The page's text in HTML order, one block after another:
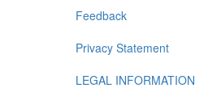
Feedback
Privacy Statement
LEGAL INFORMATION